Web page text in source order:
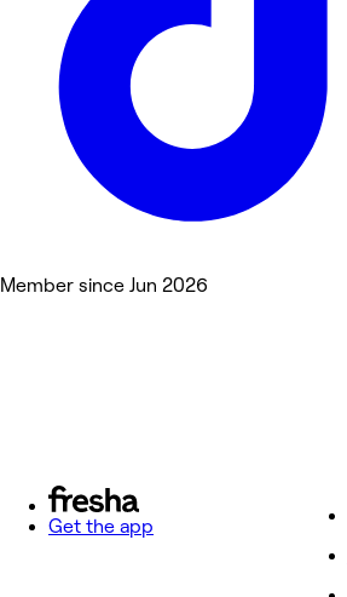
Member since Jun 2026
Get the app